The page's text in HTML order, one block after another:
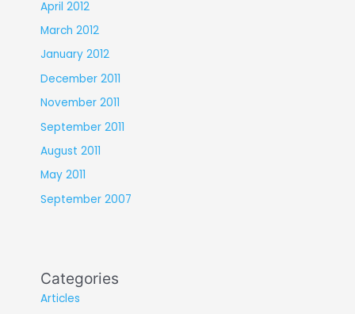
April 2012
March 2012
January 2012
December 2011
November 2011
September 2011
August 2011
May 2011
September 2007
Categories
Articles